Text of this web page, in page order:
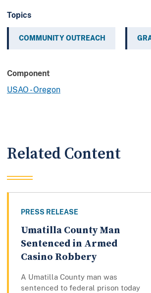
Topics
COMMUNITY OUTREACH
Component
USAO - Oregon
Related Content
PRESS RELEASE
Umatilla County Man
Sentenced in Armed
Casino Robbery
A Umatilla County man was
sentenced to federal prison today